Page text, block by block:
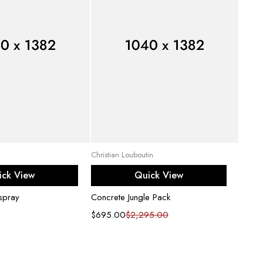
View
Select options
Christian Louboutin
Quick View
Concrete Jungle Pack
$2,295.00
$695.00